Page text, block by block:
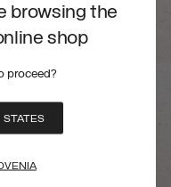
browsing the
shop
proceed?
STATES